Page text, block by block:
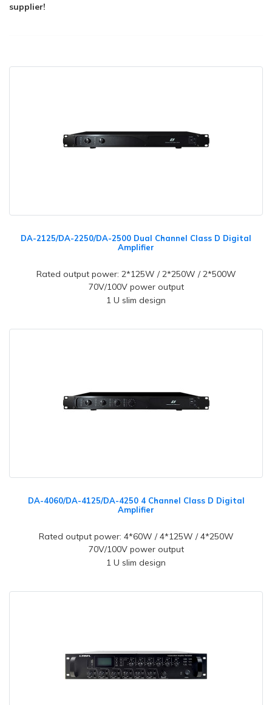
supplier!
DA-2125/DA-2250/DA-2500 Dual Channel Class D Digital
Amplifier
Rated output power: 2*125W / 2*250W / 2*500W
70V/100V power output
1 U slim design
DA-4060/DA-4125/DA-4250 4 Channel Class D Digital
Amplifier
Rated output power: 4*60W / 4*125W / 4*250W
70V/100V power output
1 U slim design